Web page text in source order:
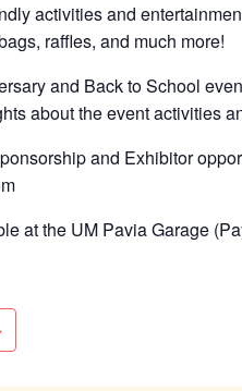
activities and
raffles, and much more!
and Back to School
about the event activities
and Exhibitor
at the UM Pavia Garage